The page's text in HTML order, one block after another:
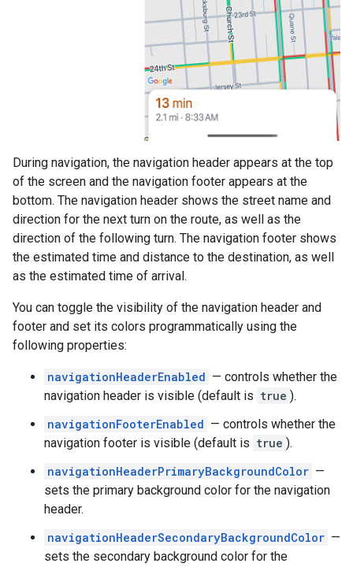
During navigation, the navigation header appears at the top
of the screen and the navigation footer appears at the
bottom. The navigation header shows the street name and
direction for the next turn on the route, as well as the
direction of the following turn. The navigation footer shows
the estimated time and distance to the destination, as well
as the estimated time of arrival.
You can toggle the visibility of the navigation header and
footer and set its colors programmatically using the
following properties:
navigationHeaderEnabled — controls whether the
navigation header is visible (default is true ).
navigationFooterEnabled — controls whether the
navigation footer is visible (default is true ).
navigationHeaderPrimaryBackgroundColor —
sets the primary background color for the navigation
header.
navigationHeaderSecondaryBackgroundColor —
sets the secondary background color for the